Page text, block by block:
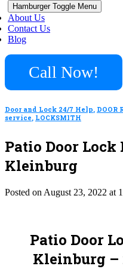
Hamburger Toggle Menu
About Us
Contact Us
Blog
Call Now!
Door and Lock 24/7 Help, DOOR
service, LOCKSMITH
Patio Door Lock
Kleinburg
Posted on August 23, 2022 at
Patio Door
Kleinburg –